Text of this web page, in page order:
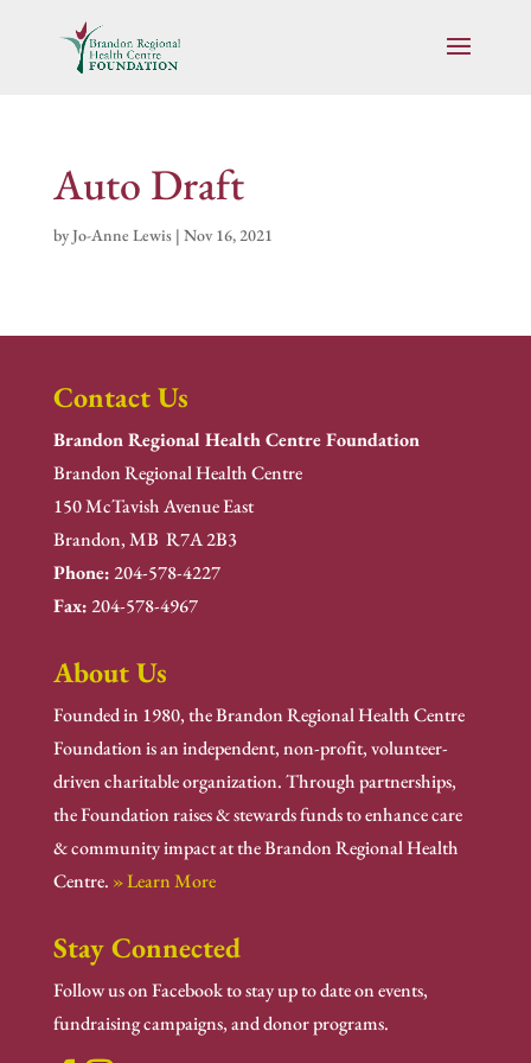
Auto Draft
by Jo-Anne Lewis| Nov 16, 2021
Contact Us
Brandon Regional Health Centre Foundation
Brandon Regional Health Centre
150 McTavish Avenue East
Brandon, MB R7A 2B3
Phone:204-578-4227
Fax:204-578-4967
About Us
Founded in 1980, the Brandon Regional Health Centre
Foundation is an independent, non-profit, volunteer-
driven charitable organization. Through partnerships,
the Foundation raises & stewards funds to enhance care
& community impact at the Brandon Regional Health
Centre. » Learn More
Stay Connected
Follow us on Facebook to stay up to date on events,
fundraising campaigns, and donor programs.